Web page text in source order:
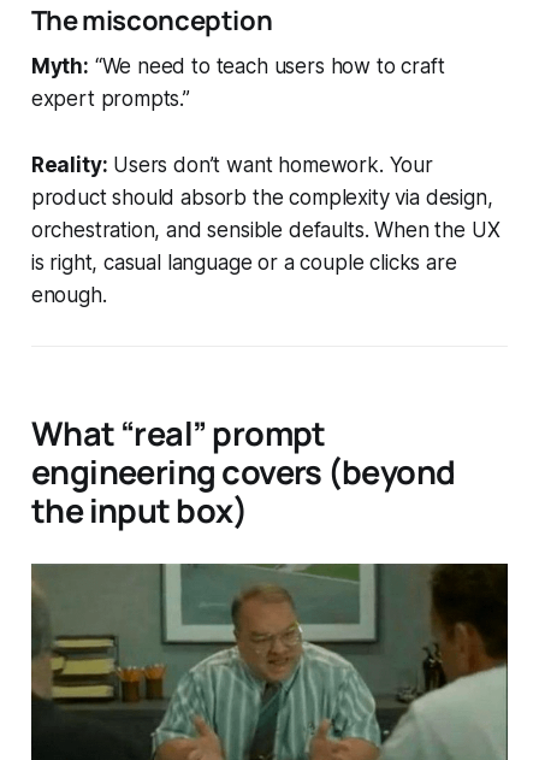
The misconception
Myth: “We need to teach users how to craft
expert prompts.”
Reality: Users don’t want homework. Your
product should absorb the complexity via design,
orchestration, and sensible defaults. When the UX
is right, casual language or a couple clicks are
enough.
What “real” prompt
engineering covers (beyond
the input box)